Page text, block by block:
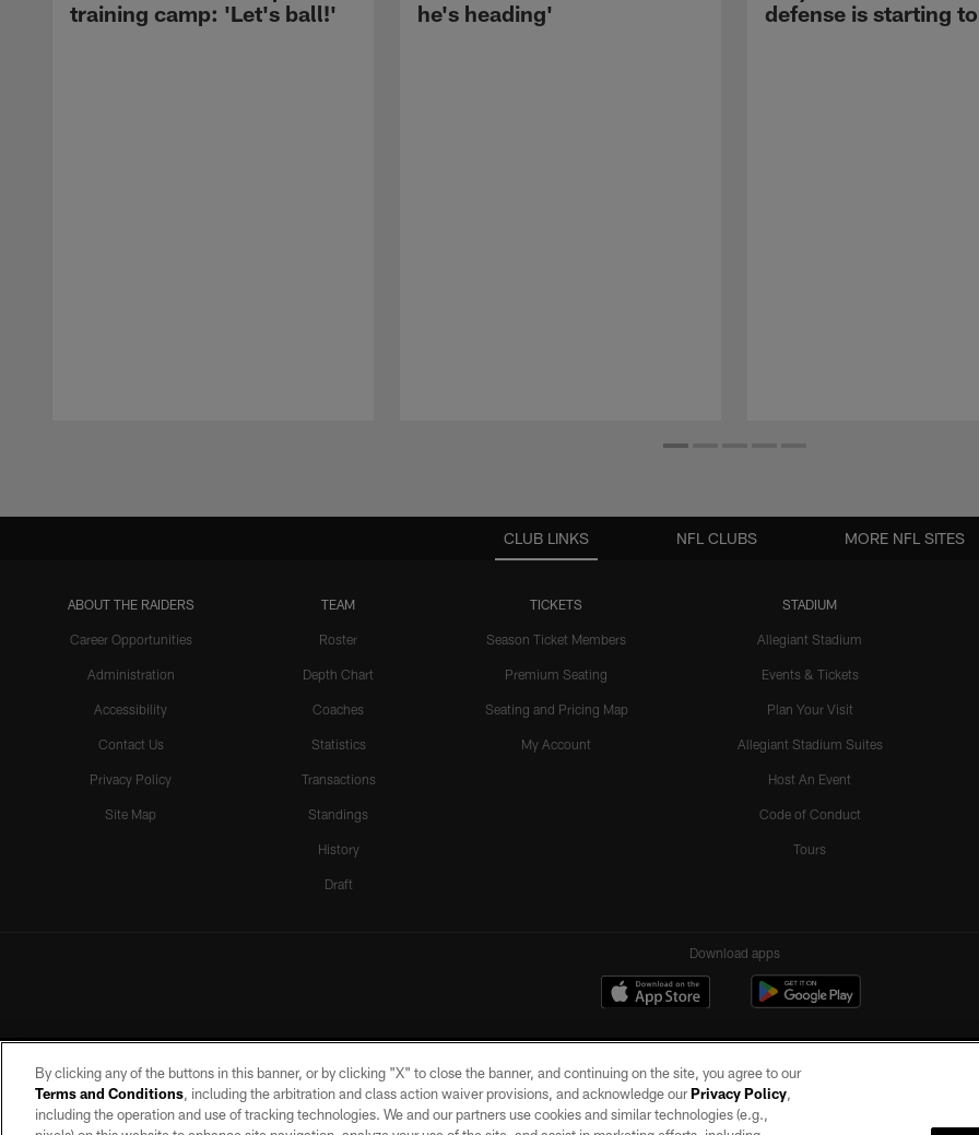
training camp: 'Let's ball!'
he's heading'
defense is starting
CLUB LINKS
ABOUT THE RAIDERS
Career Opportunities
Administration
Accessibility
Contact Us
Privacy Policy
Site Map
TEAM
Roster
Depth Chart
Coaches
Statistics
Transactions
Standings
History
Draft
TICKETS
Season Ticket Members
Premium Seating
Seating and Pricing Map
My Account
STADIUM
Allegiant Stadium
Events & Tickets
Plan Your Visit
Allegiant Stadium Suites
Host An Event
Code of Conduct
Tours
NFL CLUBS MORE NFL SITES
Download apps
By clicking any of the buttons in this banner, or by clicking "X" to close the banner, and continuing on the site, you agree to our
Terms and Conditions, including the arbitration and class action waiver provisions, and acknowledge ourPrivacy Policy,
including the operation and use of tracking technologies. We and our partners use cookies and similar technologies (e.g.,